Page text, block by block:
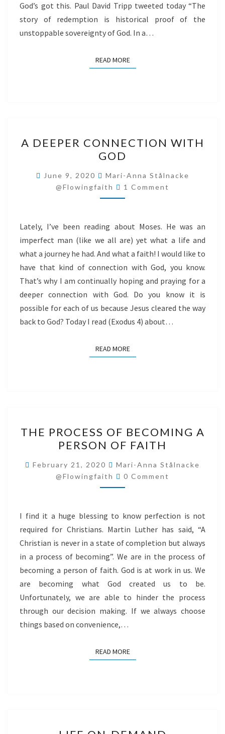
God’s got this. Paul David Tripp tweeted today “The
story of redemption is historical proof of the
unstoppable sovereignty of God. In a…
READ MOREREAD MORE
DEEPER
CONNECTION
WITH
GOD
A DEEPER CONNECTION WITH
GOD
June 9, 2020
Mari-Anna Stålnacke
@flowingfaith
Comments
1 Comment
Lately, I’ve been reading about Moses. He was an
imperfect man (like we all are) yet what a life and
what a journey he had. And what a faith! I would like to
have that kind of connection with God, you know.
That’s why I am continually hoping and praying for a
deeper connection with God. Do you know it is
possible for each of us because Jesus cleared the way
back to God? Today I read (Exodus 4) about…
READ MOREREAD MORE
PROCESS
OF
BECOMING
A
PERSON
FAITH
THE PROCESS OF BECOMING A
PERSON OF FAITH
February 21, 2020
Mari-Anna Stålnacke
@flowingfaith
Comments
0 Comment
I find it a huge blessing to know perfection is not
required for Christians. Martin Luther has said, “A
Christian is never in a state of completion but always
in a process of becoming”. We are in the process of
becoming a person of faith. God is at work in us. We
are becoming what God created us to be.
Unfortunately, we are able to hinder the process
through our decision making. If we always choose
things based on convenience,…
READ MOREREAD MORE